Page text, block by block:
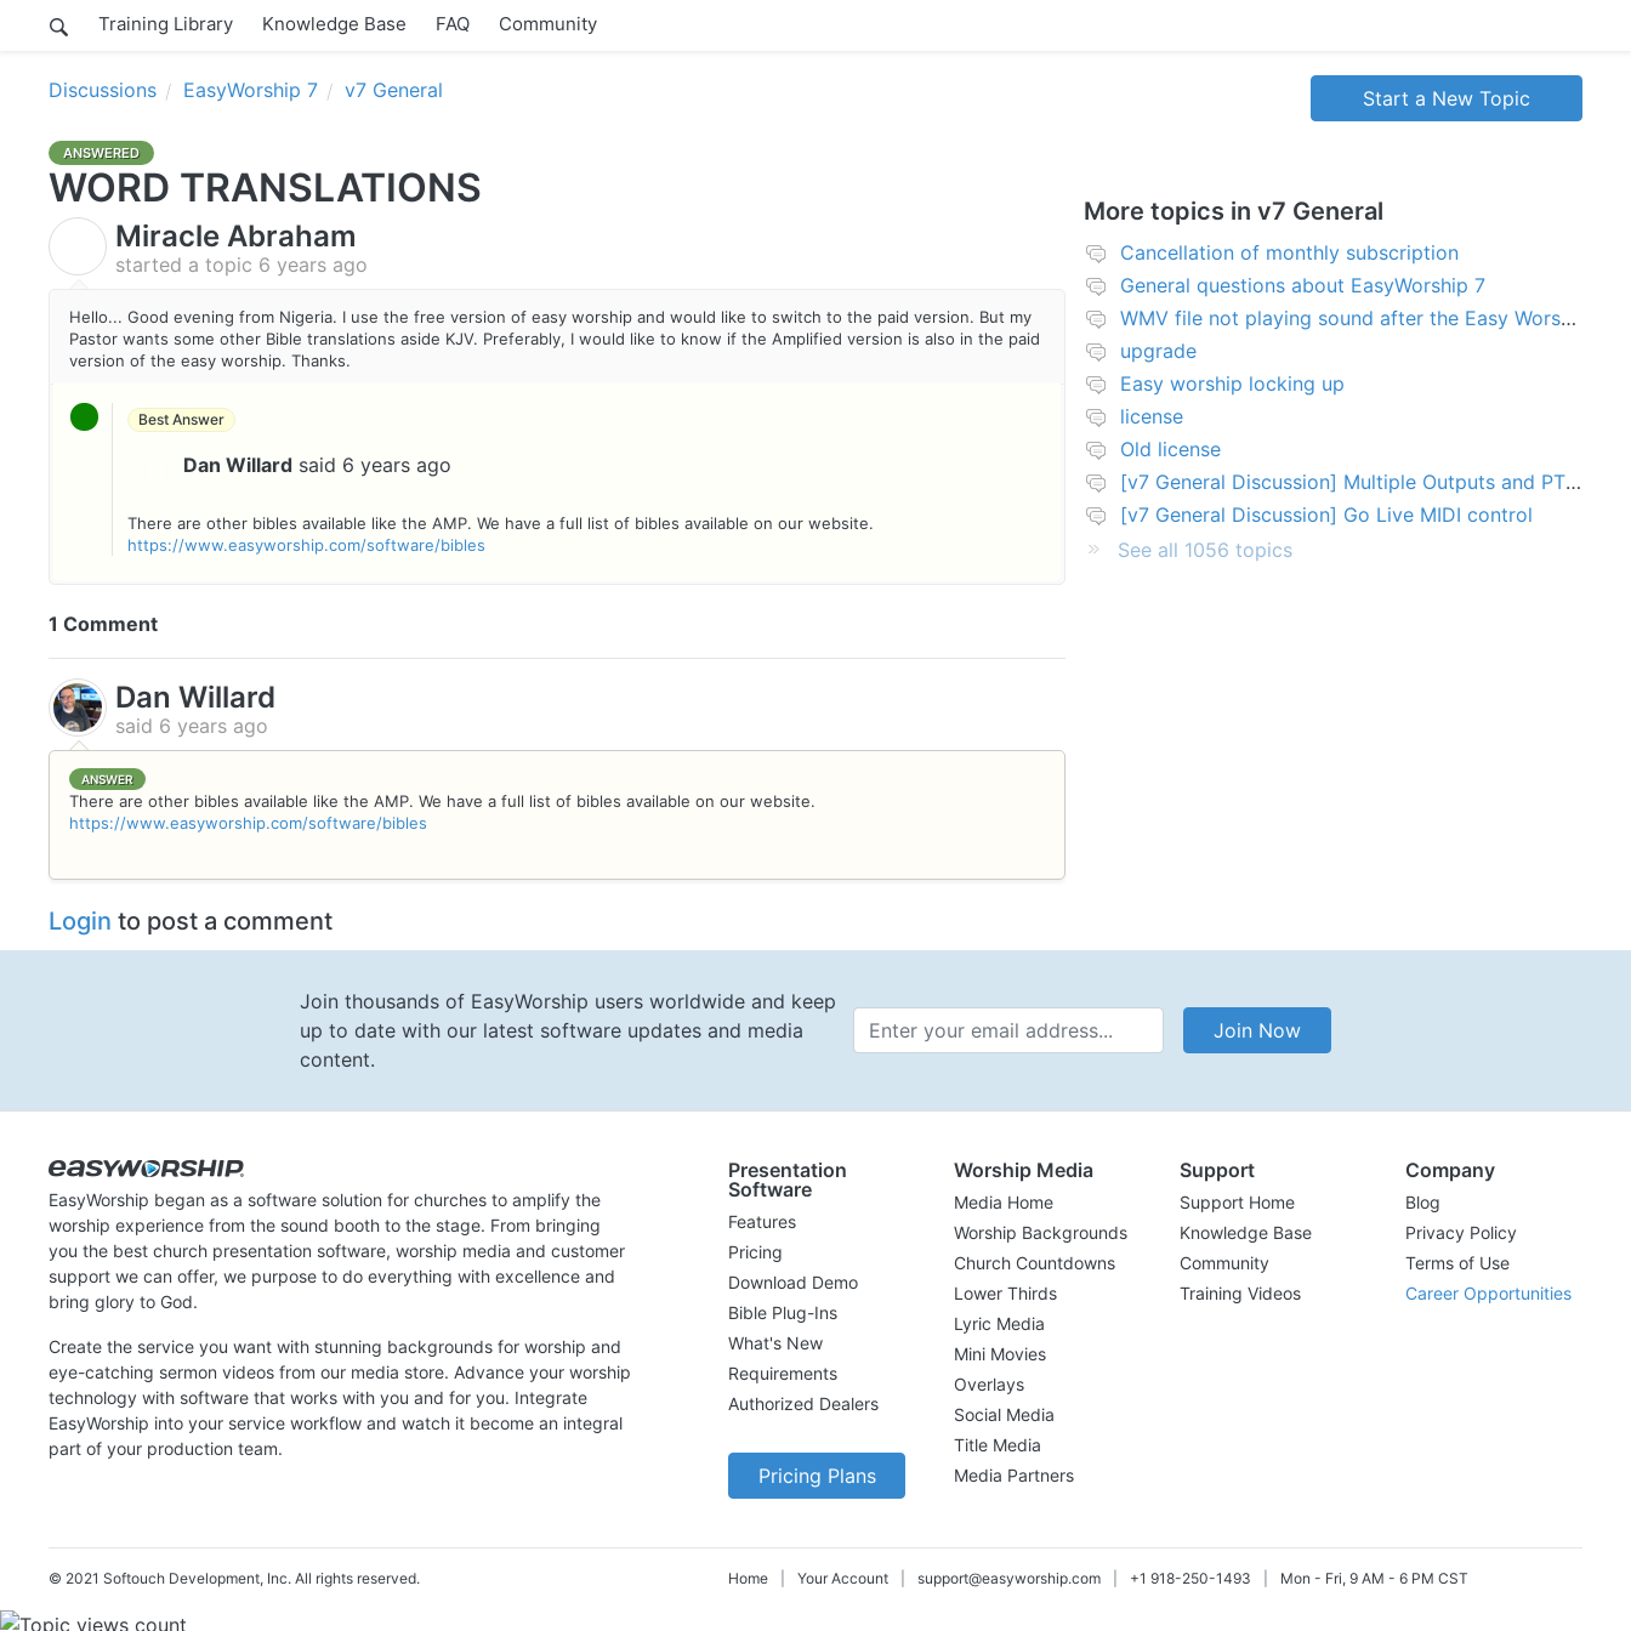
Training Library Knowledge Base FAQ Community
Discussions EasyWorship 7 v7 General Start a New Topic
ANSWERED
WORD TRANSLATIONS
Miracle Abraham
started a topic 6 years ago
Hello... Good evening from Nigeria. I use the free version of easy worship and would like to switch to the paid version. But my
Pastor wants some other Bible translations aside KJV. Preferably, I would like to know if the Amplified version is also in the paid
version of the easy worship. Thanks.
Best Answer
Dan Willard said 6 years ago
There are other bibles available like the AMP. We have a full list of bibles available on our website.
https://www.easyworship.com/software/bibles
1 Comment
Dan Willard
said 6 years ago
ANSWER
There are other bibles available like the AMP. We have a full list of bibles available on our website.
https://www.easyworship.com/software/bibles
Login to post a comment
More topics in v7 General
Cancellation of monthly subscription
General questions about EasyWorship 7
WMV file not playing sound after the Easy Worship 7 upgrade
upgrade
Easy worship locking up
license
Old license
[v7 General Discussion] Multiple Outputs and PTZ Control
[v7 General Discussion] Go Live MIDI control
See all 1056 topics
Join thousands of EasyWorship users worldwide and keep
up to date with our latest software updates and media
content.
Email Address Join Now
EasyWorship began as a software solution for churches to amplify the
worship experience from the sound booth to the stage. From bringing
you the best church presentation software, worship media and customer
support we can offer, we purpose to do everything with excellence and
bring glory to God.
Create the service you want with stunning backgrounds for worship and
eye-catching sermon videos from our media store. Advance your worship
technology with software that works with you and for you. Integrate
EasyWorship into your service workflow and watch it become an integral
part of your production team.
Presentation
Software
Features
Pricing
Download Demo
Bible Plug-Ins
What's New
Requirements
Authorized Dealers
Pricing Plans
Worship Media
Media Home
Worship Backgrounds
Church Countdowns
Lower Thirds
Lyric Media
Mini Movies
Overlays
Social Media
Title Media
Media Partners
Support
Support Home
Knowledge Base
Community
Training Videos
Company
Blog
Privacy Policy
Terms of Use
Career Opportunities
© 2021 Softouch Development, Inc. All rights reserved. Home Your Account support@easyworship.com +1 918-250-1493 Mon - Fri, 9 AM - 6 PM CST